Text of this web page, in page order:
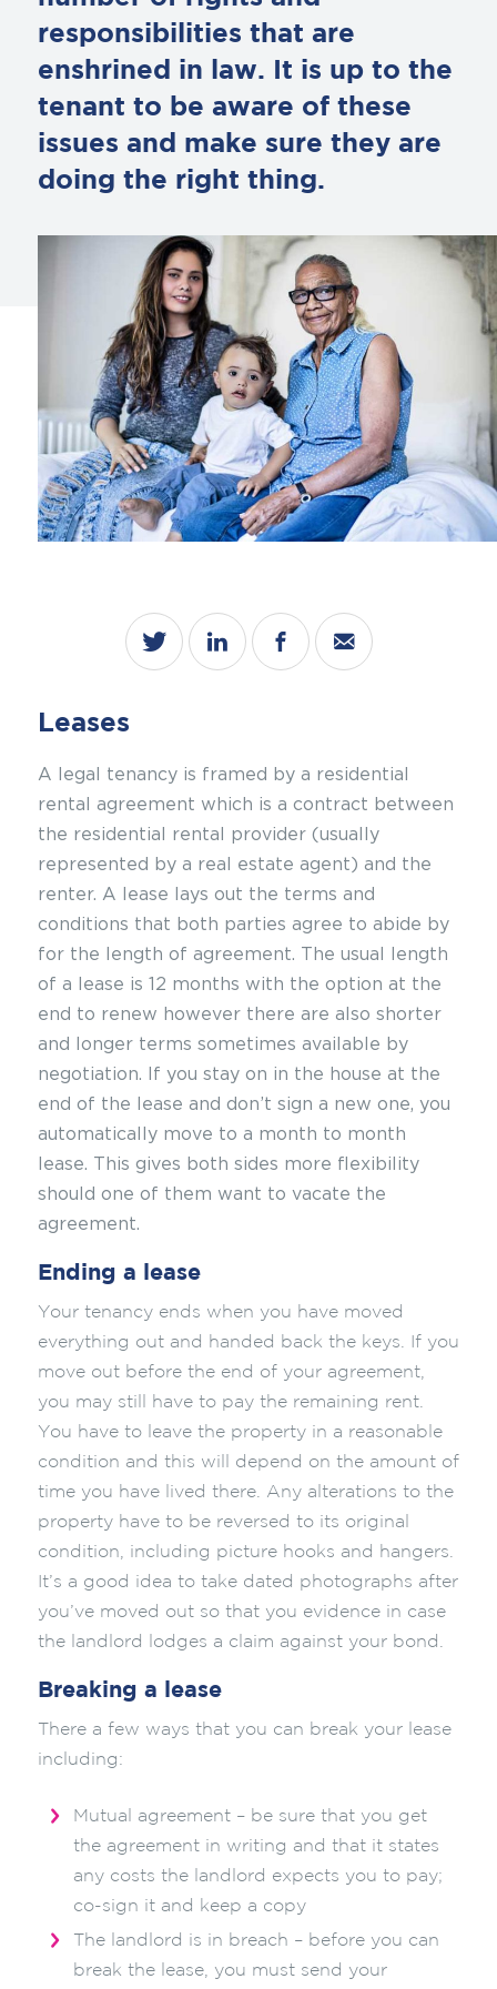
responsibilities that are
enshrined in law. It is up to the
tenant to be aware of these
issues and make sure they are
doing the right thing.
Leases
A legal tenancy is framed by a residential
rental agreement which is a contract between
the residential rental provider (usually
represented by a real estate agent) and the
renter. A lease lays out the terms and
conditions that both parties agree to abide by
for the length of agreement. The usual length
of a lease is 12 months with the option at the
end to renew however there are also shorter
and longer terms sometimes available by
negotiation. If you stay on in the house at the
end of the lease and don’t sign a new one, you
automatically move to a month to month
lease. This gives both sides more flexibility
should one of them want to vacate the
agreement.
Ending a lease
Your tenancy ends when you have moved
everything out and handed back the keys. If you
move out before the end of your agreement,
you may still have to pay the remaining rent.
You have to leave the property in a reasonable
condition and this will depend on the amount of
time you have lived there. Any alterations to the
property have to be reversed to its original
condition, including picture hooks and hangers.
It’s a good idea to take dated photographs after
you’ve moved out so that you evidence in case
the landlord lodges a claim against your bond.
Breaking a lease
There a few ways that you can break your lease
including:
Mutual agreement – be sure that you get
the agreement in writing and that it states
any costs the landlord expects you to pay;
co-sign it and keep a copy
The landlord is in breach – before you can
break the lease, you must send your